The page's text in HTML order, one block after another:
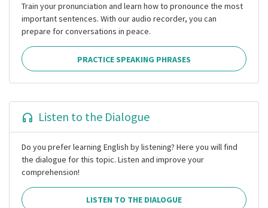
Train your pronunciation and learn how to pronounce the most
important sentences. With our audio recorder, you can
prepare for conversations in peace.
PRACTICE SPEAKING PHRASES
Listen to the Dialogue
Do you prefer learning English by listening? Here you will find
the dialogue for this topic. Listen and improve your
comprehension!
LISTEN TO THE DIALOGUE